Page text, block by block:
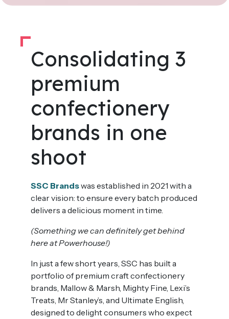
Consolidating 3
premium
confectionery
brands in one
shoot
SSC Brandswas established in 2021 with a
clear vision: to ensure every batch produced
delivers a delicious moment in time.
(Something we can definitely get behind
here at Powerhouse!)
In just a few short years, SSC has built a
portfolio of premium craft confectionery
brands, Mallow & Marsh, Mighty Fine, Lexi’s
Treats, Mr Stanley’s, and Ultimate English,
designed to delight consumers who expect